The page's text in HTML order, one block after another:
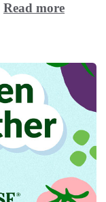
Read more